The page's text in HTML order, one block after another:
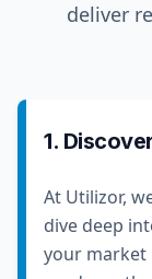
deliver
1.
At Utilizor,
dive deep
your market